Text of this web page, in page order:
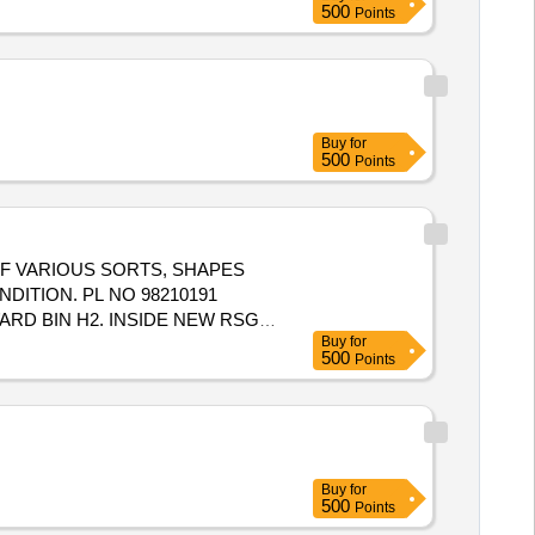
500 Points
Buy for
500 Points
VARIOUS SORTS, SHAPES
PL NO 98210191
BIN H2. INSIDE NEW RSG
Buy for
500 Points
Buy for
500 Points